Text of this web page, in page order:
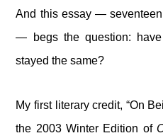
And this essay —
— begs the question:
stayed the same?
My first literary credit, “On
the 2003 Winter Edition of